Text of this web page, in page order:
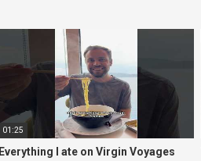
01:25
Everything I ate on Virgin Voyages